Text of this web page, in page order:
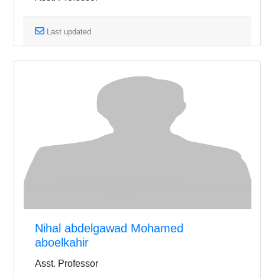
Last updated
Nihal abdelgawad Mohamed
aboelkahir
Asst. Professor